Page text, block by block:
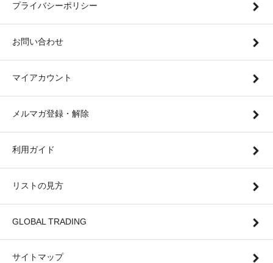
プライバシーポリシー
お問い合わせ
マイアカウント
メルマガ登録・解除
利用ガイド
リストの見方
GLOBAL TRADING
サイトマップ